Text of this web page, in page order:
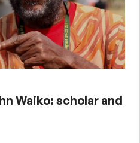
Waiko: scholar and